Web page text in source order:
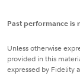
Past performance is
Unless otherwise
provided in this
expressed by Fidelity